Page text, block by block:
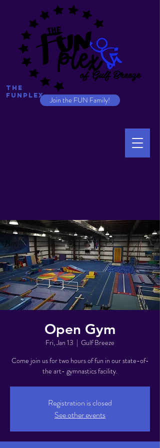
Join the FUN Family!
The
Funplex
Open Gym
Fri, Jan 13
  |
Gulf Breeze
Come join us for two hours of fun in our state-of-
the art- gymnastics facility.
Registration is closed
See other events